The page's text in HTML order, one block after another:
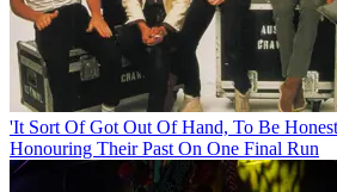
'It Sort Of Got Out Of Hand, To Be
Honouring Their Past On One Final Run